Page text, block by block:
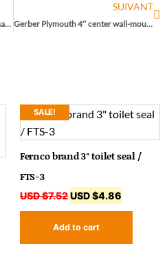
Apollo bronze ball valve with automatic drain 1″ / 70-105-2741
SUIVANT
Gerber Plymouth 4″ center wall-mounted sink
SALE!
Fernco brand 3″ toilet seal /
FTS-3
USD $7.52USD $4.86
Add to cart